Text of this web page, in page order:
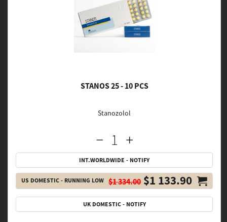
STANOS 25 - 10 PCS
Stanozolol
INT.WORLDWIDE - NOTIFY
US DOMESTIC - RUNNING LOW $1 334.00 $1 133.90
UK DOMESTIC - NOTIFY